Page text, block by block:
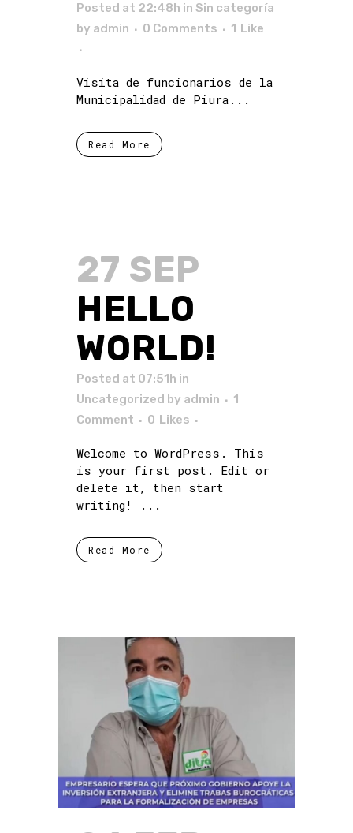
Posted at 22:48h in Sin categoría
by admin 0 Comments 1 Like
Visita de funcionarios de la
Municipalidad de Piura...
Read More
27 SEP
HELLO
WORLD!
Posted at 07:51h in
Uncategorized by admin
1
Comment
0 Likes
Welcome to WordPress. This
is your first post. Edit or
delete it, then start
writing! ...
Read More